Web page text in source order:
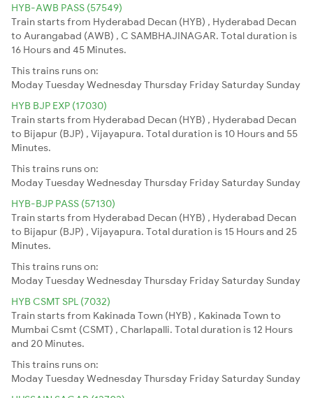
HYB-AWB PASS (57549)
Train starts from Hyderabad Decan (HYB) , Hyderabad Decan
to Aurangabad (AWB) , C SAMBHAJINAGAR. Total duration is
16 Hours and 45 Minutes.
This trains runs on:
ModayTuesdayWednesdayThursday Friday Saturday Sunday
HYB BJP EXP (17030)
Train starts from Hyderabad Decan (HYB) , Hyderabad Decan
to Bijapur (BJP) , Vijayapura. Total duration is 10 Hours and 55
Minutes.
This trains runs on:
ModayTuesdayWednesdayThursday Friday Saturday Sunday
HYB-BJP PASS (57130)
Train starts from Hyderabad Decan (HYB) , Hyderabad Decan
to Bijapur (BJP) , Vijayapura. Total duration is 15 Hours and 25
Minutes.
This trains runs on:
ModayTuesdayWednesdayThursday Friday Saturday Sunday
HYB CSMT SPL (7032)
Train starts from Kakinada Town (HYB) , Kakinada Town to
Mumbai Csmt (CSMT) , Charlapalli. Total duration is 12 Hours
and 20 Minutes.
This trains runs on:
ModayTuesdayWednesdayThursday Friday Saturday Sunday